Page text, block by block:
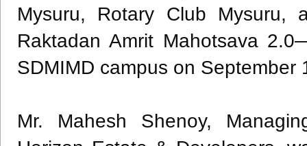
Mysuru, Rotary Club Mysuru,
Raktadan Amrit Mahotsava
SDMIMD campus on September
Mr. Mahesh Shenoy,